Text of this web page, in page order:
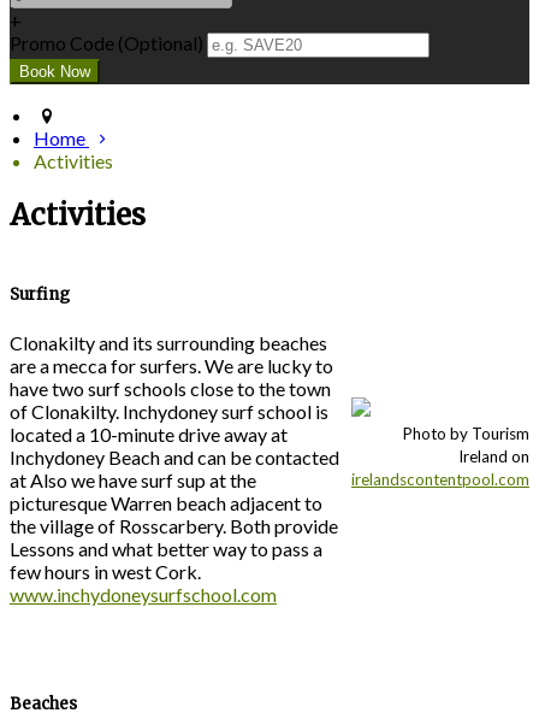
+
Promo Code (Optional)
Home
Activities
Activities
Surfing
Clonakilty and its surrounding beaches
are a mecca for surfers. We are lucky to
have two surf schools close to the town
of Clonakilty. Inchydoney surf school is
located a 10-minute drive away at
Inchydoney Beach and can be contacted
at Also we have surf sup at the
picturesque Warren beach adjacent to
the village of Rosscarbery. Both provide
Lessons and what better way to pass a
few hours in west Cork.
www.inchydoneysurfschool.com
Photo by Tourism
Ireland on
irelandscontentpool.com
Beaches